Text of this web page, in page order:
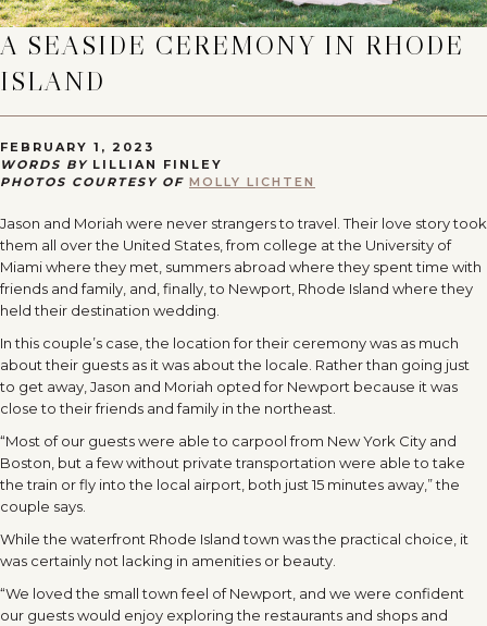
A SEASIDE CEREMONY IN RHODE
ISLAND
FEBRUARY 1, 2023
WORDS BY LILLIAN FINLEY
PHOTOS COURTESY OF MOLLY LICHTEN
Jason and Moriah were never strangers to travel. Their love story took
them all over the United States, from college at the University of
Miami where they met, summers abroad where they spent time with
friends and family, and, finally, to Newport, Rhode Island where they
held their destination wedding.
In this couple’s case, the location for their ceremony was as much
about their guests as it was about the locale. Rather than going just
to get away, Jason and Moriah opted for Newport because it was
close to their friends and family in the northeast.
“Most of our guests were able to carpool from New York City and
Boston, but a few without private transportation were able to take
the train or fly into the local airport, both just 15 minutes away,” the
couple says.
While the waterfront Rhode Island town was the practical choice, it
was certainly not lacking in amenities or beauty.
“We loved the small town feel of Newport, and we were confident
our guests would enjoy exploring the restaurants and shops and